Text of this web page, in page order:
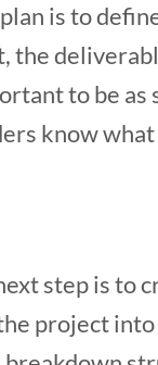
is to
to be as
know
step is to
project